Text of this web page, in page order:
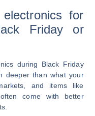
for
Friday or
during Black Friday
deeper than what your
and items like
come with better